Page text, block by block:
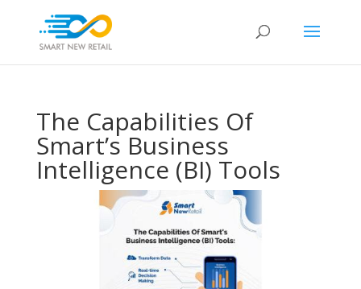
The Capabilities Of
Smart’s Business
Intelligence (BI) Tools